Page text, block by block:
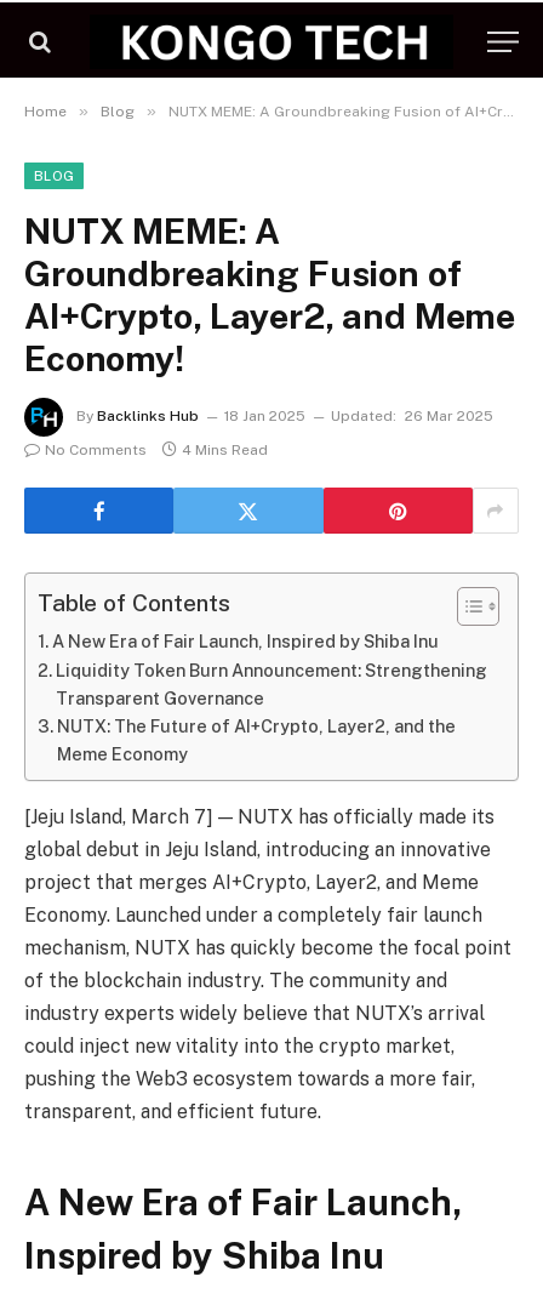
Home » Blog » NUTX MEME: A Groundbreaking Fusion of AI+Crypto, Layer2, and Meme Economy!
BLOG
NUTX MEME: A
Groundbreaking Fusion of
AI+Crypto, Layer2, and Meme
Economy!
By Backlinks Hub 18 Jan 2025 Updated: 26 Mar 2025
No Comments
4 Mins Read
Table of Contents
A New Era of Fair Launch, Inspired by Shiba Inu
Liquidity Token Burn Announcement: Strengthening
Transparent Governance
NUTX: The Future of AI+Crypto, Layer2, and the
Meme Economy
[Jeju Island, March 7] — NUTX has officially made its
global debut in Jeju Island, introducing an innovative
project that merges AI+Crypto, Layer2, and Meme
Economy. Launched under a completely fair launch
mechanism, NUTX has quickly become the focal point
of the blockchain industry. The community and
industry experts widely believe that NUTX’s arrival
could inject new vitality into the crypto market,
pushing the Web3 ecosystem towards a more fair,
transparent, and efficient future.
A New Era of Fair Launch,
Inspired by Shiba Inu